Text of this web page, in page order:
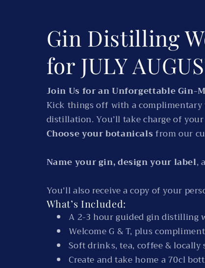
Gin Distilling
for JULY
Join Us for an Unforgettable Gin-
Kick things off with a
distillation. You’ll take charge of
Choose your botanicals from our
Name your gin, design your label,
You’ll also receive a copy of your
What’s Included:
A 2-3 hour guided gin distilling
Welcome G & T, plus
Soft drinks, tea, coffee & locally
Create and take home a 70cl